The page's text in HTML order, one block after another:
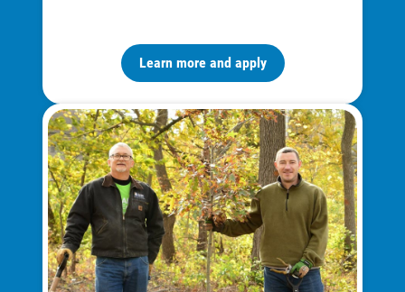
Learn more and apply